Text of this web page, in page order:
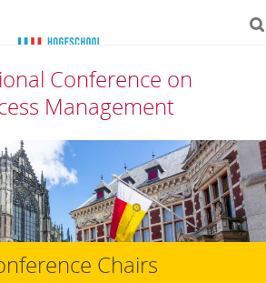
Conference on
Management
Chairs